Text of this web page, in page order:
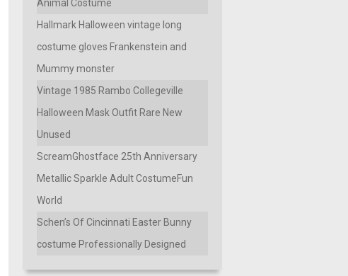
Animal Costume
Hallmark Halloween vintage long
costume gloves Frankenstein and
Mummy monster
Vintage 1985 Rambo Collegeville
Halloween Mask Outfit Rare New
Unused
ScreamGhostface 25th Anniversary
Metallic Sparkle Adult CostumeFun
World
Schen’s Of Cincinnati Easter Bunny
costume Professionally Designed